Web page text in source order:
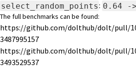
select_random_points: 0.64 -
The full benchmarks can be found:
https://github.com/dolthub/dolt/pull/
3487995157
https://github.com/dolthub/dolt/pull/
3493529537